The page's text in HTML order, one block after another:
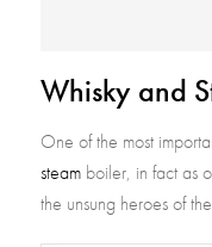
Whisky and
One of the most
steam boiler, in fact as
the unsung heroes of